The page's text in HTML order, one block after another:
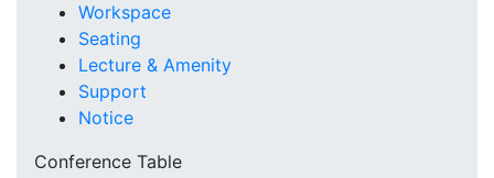
Workspace
Seating
Lecture & Amenity
Support
Notice
Conference Table